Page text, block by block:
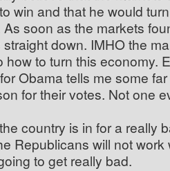
win and that he would
soon as the markets
down. IMHO the
how to turn this economy.
Obama tells me some far
for their votes. Not one
country is in for a really
Republicans will not
to get really bad.